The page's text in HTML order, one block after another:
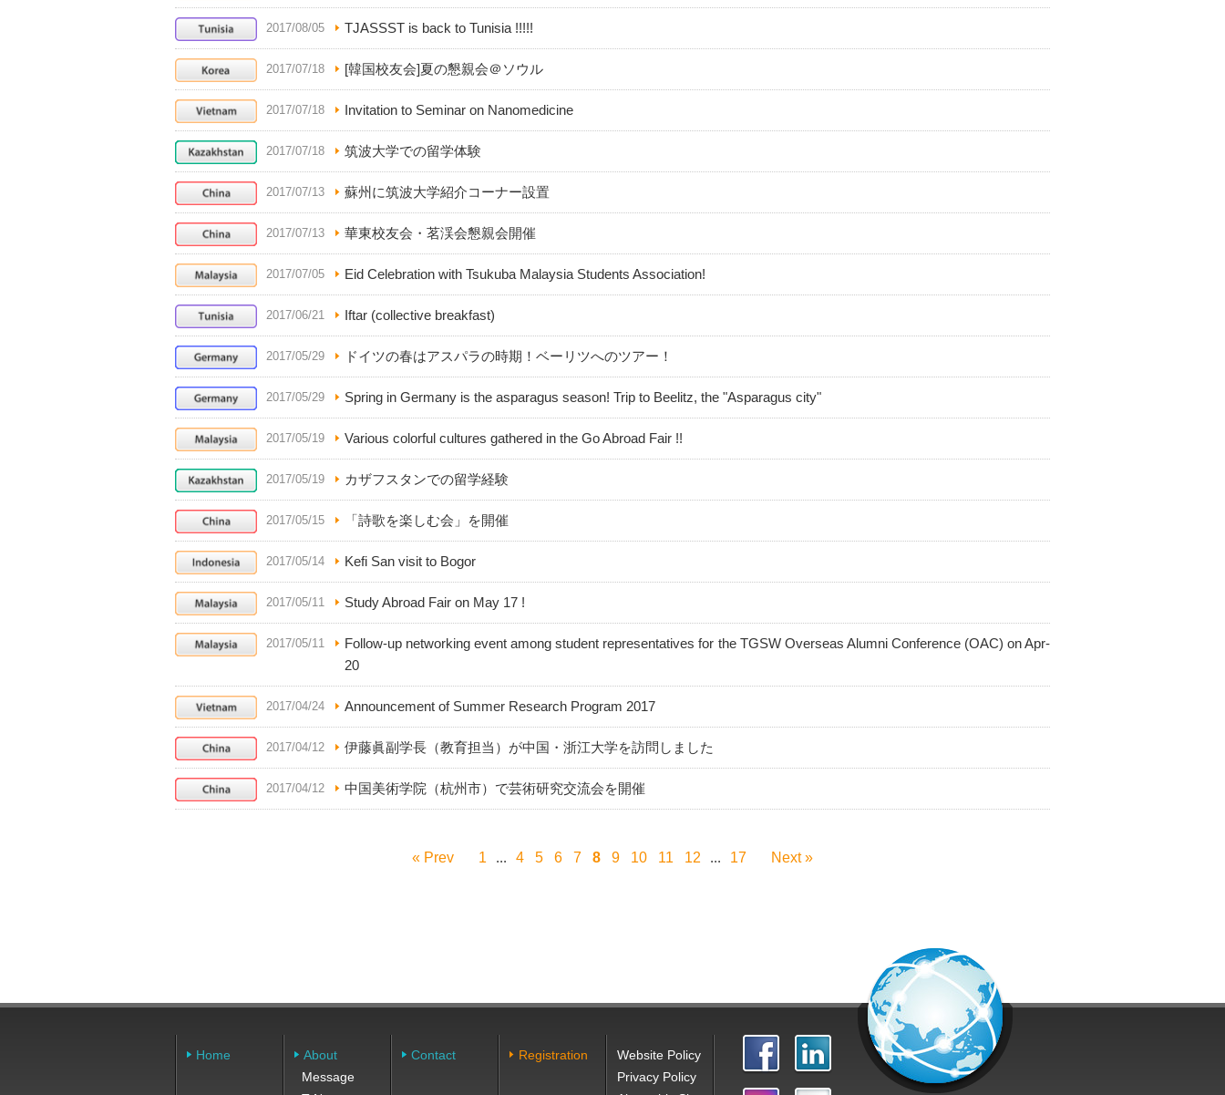
2017/08/05 TJASSST is back to Tunisia !!!!!
2017/07/18 [韓国校友会]夏の懇親会＠ソウル
2017/07/18 Invitation to Seminar on Nanomedicine
2017/07/18 筑波大学での留学体験
2017/07/13 蘇州に筑波大学紹介コーナー設置
2017/07/13 華東校友会・茗渓会懇親会開催
2017/07/05 Eid Celebration with Tsukuba Malaysia Students Association!
2017/06/21 Iftar (collective breakfast)
2017/05/29 ドイツの春はアスパラの時期！ベーリツへのツアー！
2017/05/29 Spring in Germany is the asparagus season! Trip to Beelitz, the "Asparagus city"
2017/05/19 Various colorful cultures gathered in the Go Abroad Fair !!
2017/05/19 カザフスタンでの留学経験
2017/05/15 「詩歌を楽しむ会」を開催
2017/05/14 Kefi San visit to Bogor
2017/05/11 Study Abroad Fair on May 17 !
2017/05/11
Follow-up networking event among student representatives for the TGSW Overseas Alumni Conference (OAC) on Apr-
20
2017/04/24 Announcement of Summer Research Program 2017
2017/04/12 伊藤眞副学長（教育担当）が中国・浙江大学を訪問しました
2017/04/12 中国美術学院（杭州市）で芸術研究交流会を開催
« Prev 1 ... 4 5 6 7 8 9 10 11 12 ... 17 Next »
Home
About
Message
Contact Registration
Website Policy
Privacy Policy